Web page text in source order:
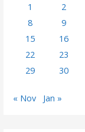
1
2
8
9
15
16
22
23
29
30
« Nov Jan »